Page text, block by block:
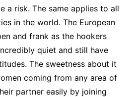
a risk. The same applies to all
in the world. The European
and frank as the hookers
quiet and still have
The sweetness about it
coming from any area of
partner easily by joining